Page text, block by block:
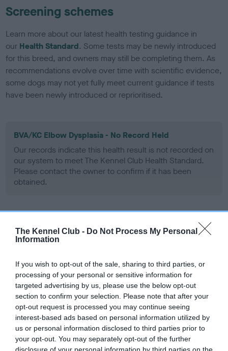
The Kennel Club - Do Not Process My Personal
Information
If you wish to opt-out of the sale, sharing to third parties, or
processing of your personal or sensitive information for
targeted advertising by us, please use the below opt-out
section to confirm your selection. Please note that after your
opt-out request is processed you may continue seeing
interest-based ads based on personal information utilized by
us or personal information disclosed to third parties prior to
your opt-out. You may separately opt-out of the further
disclosure of your personal information by third parties on the
Screening schemes
Learn more about our latest health testing guidance in
our Health Standard. Some tests may be newly introduced
for this breed, and owners may still be completing them. As
recommendations evolve over time with scientific evidence,
some dogs may not yet fully meet current guidance if tests
have been newly introduced or reprioritised.
BVA/KC Elbow Dysplasia - No Record Held
Our records indicate this health result is not recorded on
our system to meet The Kennel Club Health Standard.
Please contact the owner to confirm if it has been
obtained.
Our records indicate this health result is not recorded on
Please contact the owner to confirm if it has been
obtained.
BVA/KC/ISDS Eye Scheme
Unaffected
Test performed on 06 August 2006; aged 7 years, 2 months